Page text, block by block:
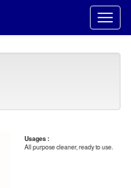
Usages :
All purpose cleaner, ready to use.